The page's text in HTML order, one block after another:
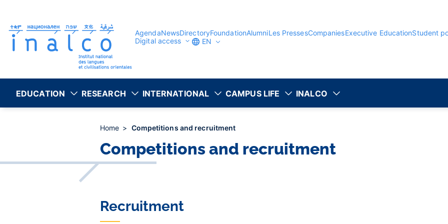
content
AgendaNewsDirectoryFoundationAlumniLes PressesCompaniesExecutive EducationStudent
Digital access
EN
EDUCATION RESEARCH INTERNATIONAL CAMPUS LIFE INALCO
Home Competitions and recruitment
Competitions and recruitment
Recruitment